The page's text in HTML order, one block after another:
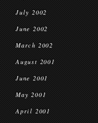
July 2002
June 2002
March 2002
August 2001
June 2001
May 2001
April 2001